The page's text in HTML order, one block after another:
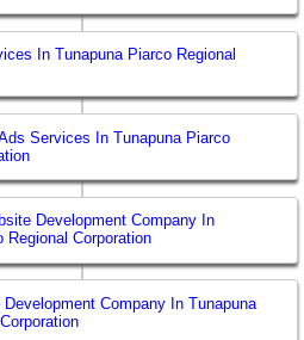
In Tunapuna Piarco Regional
Services In Tunapuna Piarco
Development Company In
Regional Corporation
Company In Tunapuna